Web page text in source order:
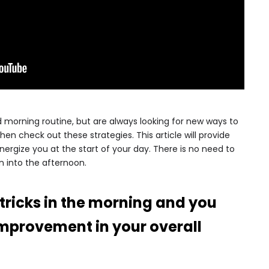
routine, but are always looking for new ways to
check out these strategies. This article will provide
you at the start of your day. There is no need to
into the afternoon.
in the morning and you
in your overall